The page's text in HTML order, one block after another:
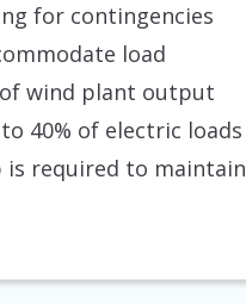
for contingencies
load
wind plant output
40% of electric loads
is required to maintain